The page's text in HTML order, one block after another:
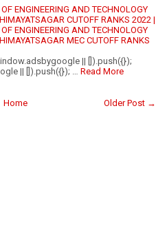
ENGINEERING AND TECHNOLOGY
CUTOFF RANKS 2022 |
ENGINEERING AND TECHNOLOGY
MEC CUTOFF RANKS
|| []).push({});
|| []).push({}); …
Read More
Older Post →
Home